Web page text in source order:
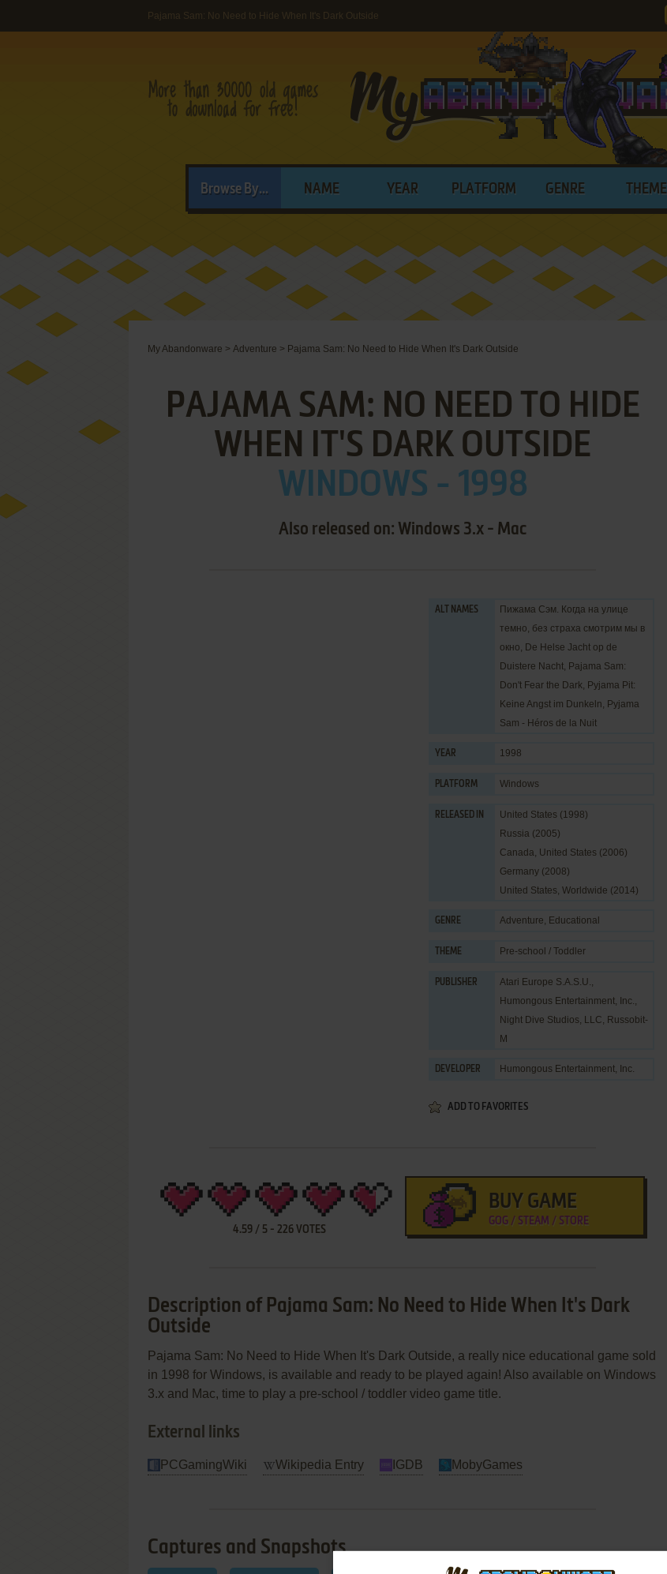
Pajama Sam: No Need to Hide When It's Dark Outside
Browse By... NAME YEAR PLATFORM GENRE THEME
My Abandonware > Adventure > Pajama Sam: No Need to Hide When It's Dark Outside
PAJAMA SAM: NO NEED TO HIDE
WHEN IT'S DARK OUTSIDE
WINDOWS - 1998
Also released on: Windows 3.x - Mac
ALT NAMES
Пижама Сэм. Когда на улице
темно, без страха смотрим мы в
окно, De Helse Jacht op de
Duistere Nacht, Pajama Sam:
Don't Fear the Dark, Pyjama Pit:
Keine Angst im Dunkeln, Pyjama
Sam - Héros de la Nuit
YEAR 1998
PLATFORM Windows
RELEASED IN
United States (1998)
Russia (2005)
Canada, United States (2006)
Germany (2008)
United States, Worldwide (2014)
GENRE Adventure, Educational
THEME Pre-school / Toddler
PUBLISHER Atari Europe S.A.S.U.,
Humongous Entertainment, Inc.,
Night Dive Studios, LLC, Russobit-
M
DEVELOPER Humongous Entertainment, Inc.
ADD TO FAVORITES
4.59/ 5- 226VOTES
BUY GAME
GOG / STEAM / STORE
Description of Pajama Sam: No Need to Hide When It's Dark
Outside
Pajama Sam: No Need to Hide When It's Dark Outside, a really nice educational game sold
in 1998 for Windows, is available and ready to be played again! Also available on Windows
3.x and Mac, time to play a pre-school / toddler video game title.
External links
PCGamingWiki Wikipedia Entry IGDB MobyGames
Captures and Snapshots